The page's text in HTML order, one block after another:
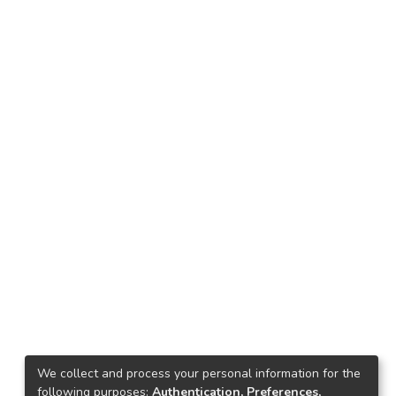
We collect and process your personal information for the
following purposes: Authentication, Preferences,